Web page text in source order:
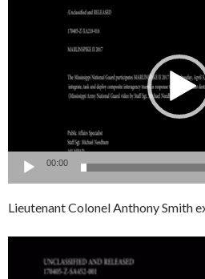
00:00
Lieutenant Colonel Anthony Smith